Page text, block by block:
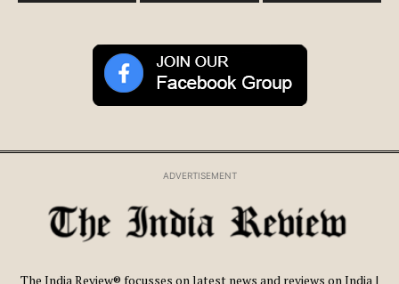
ADVERTISEMENT
The India Review® focusses on latest news and reviews on India |